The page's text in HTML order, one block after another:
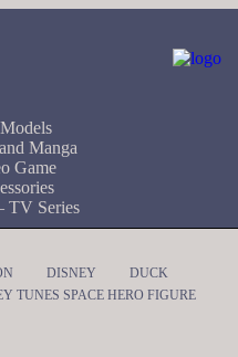
Manga
Game
TV Series
DISNEY
DUCK
TUNES SPACE HERO FIGURE